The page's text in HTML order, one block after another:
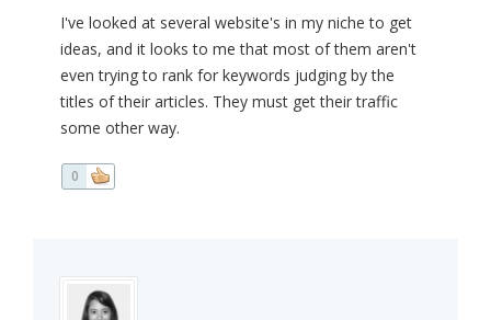
I've looked at several website's in my niche to get
ideas, and it looks to me that most of them aren't
even trying to rank for keywords judging by the
titles of their articles. They must get their traffic
some other way.
0